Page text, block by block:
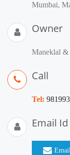
Mumbai,
Owner
Maneklal &
Call
Tel:
Email Id